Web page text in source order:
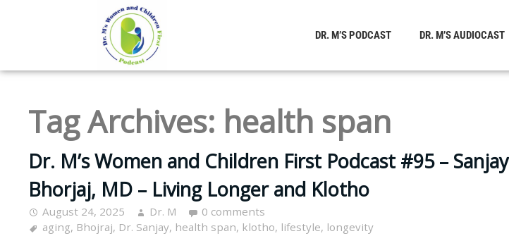
DR. M’S PODCAST DR. M’S AUDIOCAST
Tag Archives: health span
Dr. M’s Women and Children First Podcast #95 – Sanjay
Bhorjaj, MD – Living Longer and Klotho
August 24, 2025 Dr. M
0 comments
aging, Bhojraj, Dr. Sanjay, health span, klotho, lifestyle, longevity